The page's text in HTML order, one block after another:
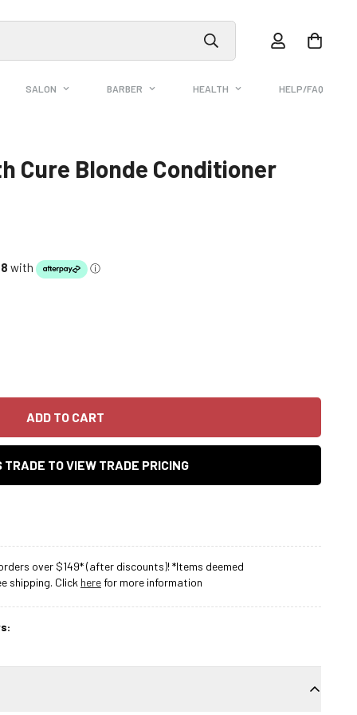
SALON BARBER HEALTH HELP/FAQ
Cure Blonde Conditioner
ADD TO CART
TRADE TO VIEW TRADE PRICING
over $149* (after discounts)! *Items deemed
shipping. Click herefor more information